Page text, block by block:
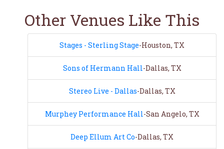
Other Venues Like This
Stages - Sterling Stage-Houston, TX
Sons of Hermann Hall-Dallas, TX
Stereo Live - Dallas-Dallas, TX
Murphey Performance Hall-San Angelo, TX
Deep Ellum Art Co-Dallas, TX